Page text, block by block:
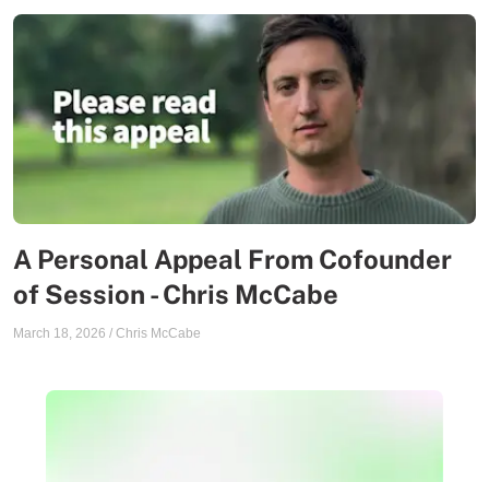
A Personal Appeal From Cofounder
of Session - Chris McCabe
March 18, 2026 / Chris McCabe